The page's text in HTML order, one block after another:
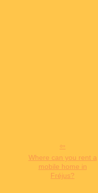
Where can you rent a
mobile home in
Fréjus?